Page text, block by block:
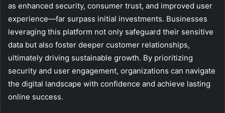
as enhanced security, consumer trust, and improved user
experience—far surpass initial investments. Businesses
leveraging this platform not only safeguard their sensitive
data but also foster deeper customer relationships,
ultimately driving sustainable growth. By prioritizing
security and user engagement, organizations can navigate
the digital landscape with confidence and achieve lasting
online success.